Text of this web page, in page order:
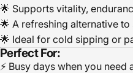
🌟 Supports vitality,
🌟 A refreshing alternative
🌟 Ideal for cold sipping or
Perfect For:
⚡ Busy days when you need